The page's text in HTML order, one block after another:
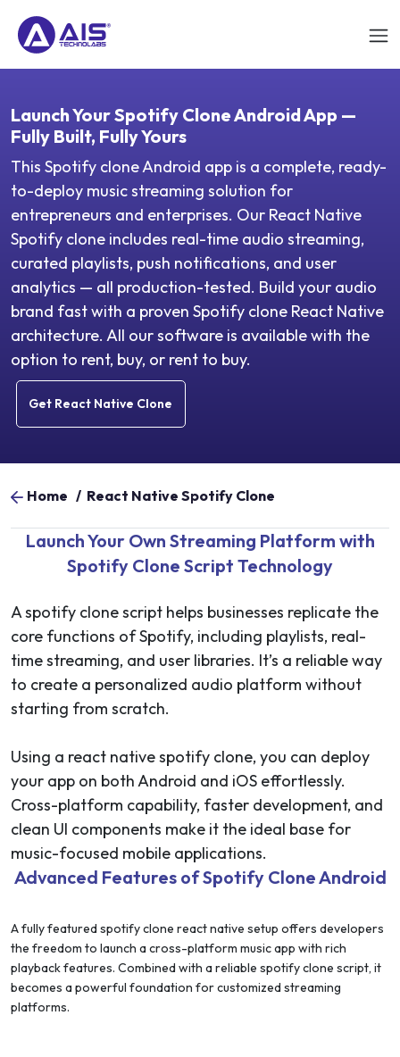
Launch Your Spotify Clone Android App —
Fully Built, Fully Yours
This Spotify clone Android app is a complete, ready-
to-deploy music streaming solution for
entrepreneurs and enterprises. Our React Native
Spotify clone includes real-time audio streaming,
curated playlists, push notifications, and user
analytics — all production-tested. Build your audio
brand fast with a proven Spotify clone React Native
architecture. All our software is available with the
option to rent, buy, or rent to buy.
Get React Native Clone
Home / React Native Spotify Clone
Launch Your Own Streaming Platform with
Spotify Clone Script Technology
A spotify clone script helps businesses replicate the
core functions of Spotify, including playlists, real-
time streaming, and user libraries. It’s a reliable way
to create a personalized audio platform without
starting from scratch.
Using a react native spotify clone, you can deploy
your app on both Android and iOS effortlessly.
Cross-platform capability, faster development, and
clean UI components make it the ideal base for
music-focused mobile applications.
Advanced Features of Spotify Clone Android
A fully featured spotify clone react native setup offers developers
the freedom to launch a cross-platform music app with rich
playback features. Combined with a reliable spotify clone script, it
becomes a powerful foundation for customized streaming
platforms.